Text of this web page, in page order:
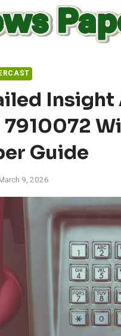
Insight
Guide
9, 2026